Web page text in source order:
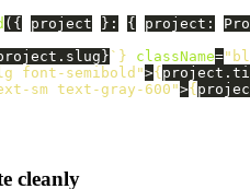
({ project }: { project :
. slug } ` } className=
font-semibold">{ project .
sm text-gray-600">{
cleanly